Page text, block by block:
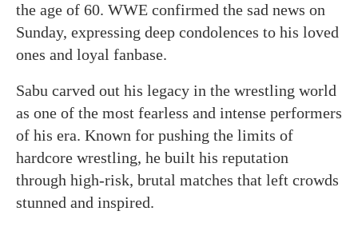
the age of 60. WWE confirmed the sad news on
Sunday, expressing deep condolences to his loved
ones and loyal fanbase.
Sabu carved out his legacy in the wrestling world
as one of the most fearless and intense performers
of his era. Known for pushing the limits of
hardcore wrestling, he built his reputation
through high-risk, brutal matches that left crowds
stunned and inspired.